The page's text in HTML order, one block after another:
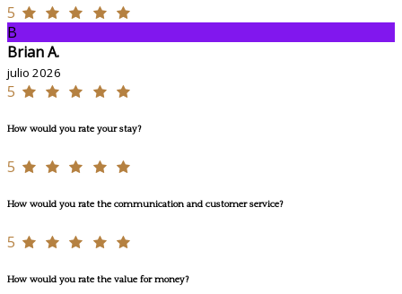
5
B
Brian A.
julio 2026
5
How would you rate your stay?
5
How would you rate the communication and customer service?
5
How would you rate the value for money?